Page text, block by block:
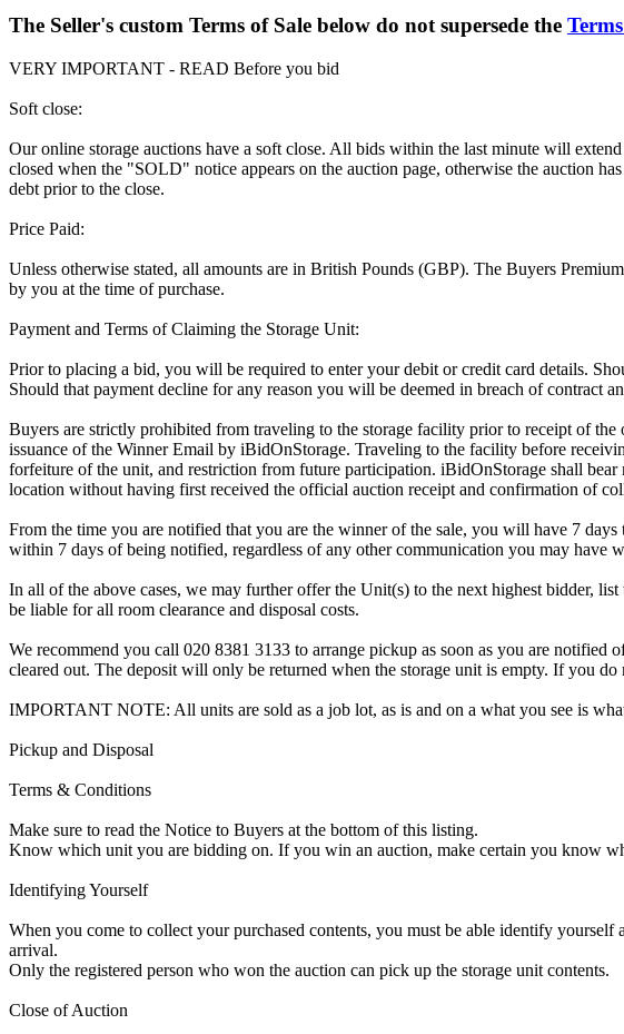
The Seller's custom Terms of Sale below do not supersede the
VERY IMPORTANT - READ Before you bid
Soft close:
Our online storage auctions have a soft close. All bids within the last minute will
closed when the "SOLD" notice appears on the auction page, otherwise the auction
debt prior to the close.
Price Paid:
Unless otherwise stated, all amounts are in British Pounds (GBP). The Buyers
by you at the time of purchase.
Payment and Terms of Claiming the Storage Unit:
Prior to placing a bid, you will be required to enter your debit or credit card details.
Should that payment decline for any reason you will be deemed in breach of contract
Buyers are strictly prohibited from traveling to the storage facility prior to receipt of
issuance of the Winner Email by iBidOnStorage. Traveling to the facility before
forfeiture of the unit, and restriction from future participation. iBidOnStorage shall
location without having first received the official auction receipt and confirmation of
From the time you are notified that you are the winner of the sale, you will have 7
within 7 days of being notified, regardless of any other communication you may have
In all of the above cases, we may further offer the Unit(s) to the next highest bidder,
be liable for all room clearance and disposal costs.
We recommend you call 020 8381 3133 to arrange pickup as soon as you are
cleared out. The deposit will only be returned when the storage unit is empty. If you
IMPORTANT NOTE: All units are sold as a job lot, as is and on a what you see is
Pickup and Disposal
Terms & Conditions
Make sure to read the Notice to Buyers at the bottom of this listing.
Know which unit you are bidding on. If you win an auction, make certain you know
Identifying Yourself
When you come to collect your purchased contents, you must be able identify
arrival.
Only the registered person who won the auction can pick up the storage unit contents.
Close of Auction